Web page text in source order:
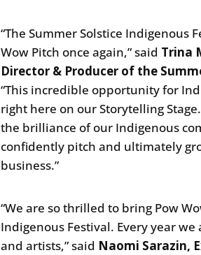
“The Summer Solstice Indigenous
Wow Pitch once again,” said Trina
Director & Producer of the
“This incredible opportunity for
right here on our Storytelling
the brilliance of our Indigenous
confidently pitch and ultimately
business.”
“We are so thrilled to bring Pow
Indigenous Festival. Every year
and artists,” said Naomi Sarazin,